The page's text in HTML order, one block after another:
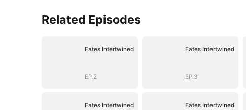
Related Episodes
Fates Intertwined
EP.2
Fates Intertwined
EP.3
Fates Intertwined Fates Intertwined